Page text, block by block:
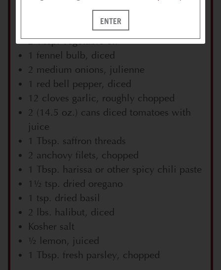
2 lbs. shrimp, tails removed & reserved,
shrimp cut in half lengthwise
2 Tbsp. vegetable oil
1 fennel bulb, diced
2 medium onions, julienne
1 red bell pepper, diced
12 cloves garlic, roughly chopped
2 (14.5 oz.) cans diced tomatoes with
juice
1 Tbsp. saffron threads
2 anchovy filets, chopped
1 Tbsp. harissa or other spicy chili paste
1½ tsp. dried oregano
1 tsp. dried basil
2 lbs. halibut, diced
Kosher salt
½ lemon, juiced
1 Tbsp. fresh parsley, chopped
ENTER